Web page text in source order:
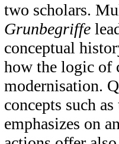
two scholars.
Grunbegriffe
conceptual
how the logic of
modernisation.
concepts such
emphasizes on